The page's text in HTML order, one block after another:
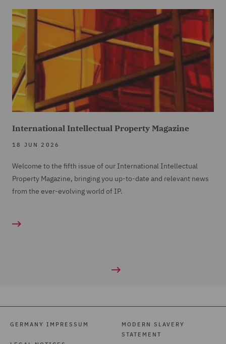
International Intellectual Property Magazine
18 JUN 2026
Welcome to the fifth issue of our International Intellectual
Property Magazine, bringing you up-to-date and relevant news
from the ever-evolving world of IP.
GERMANY IMPRESSUM
MODERN SLAVERY
STATEMENT